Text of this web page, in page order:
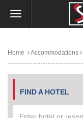
Home Accommodations
FIND A HOTEL